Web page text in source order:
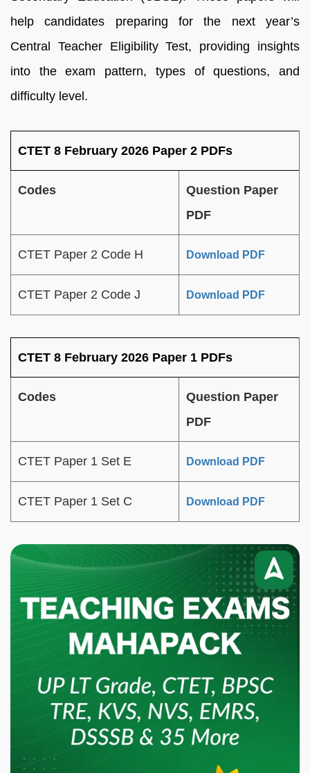
help candidates preparing for the next year’s
Central Teacher Eligibility Test, providing insights
into the exam pattern, types of questions, and
difficulty level.
CTET 8 February 2026 Paper 2 PDFs
Codes
Question Paper
PDF
CTET Paper 2 Code H Download PDF
CTET Paper 2 Code J Download PDF
CTET 8 February 2026 Paper 1 PDFs
Codes
Question Paper
PDF
CTET Paper 1 Set E Download PDF
CTET Paper 1 Set C Download PDF